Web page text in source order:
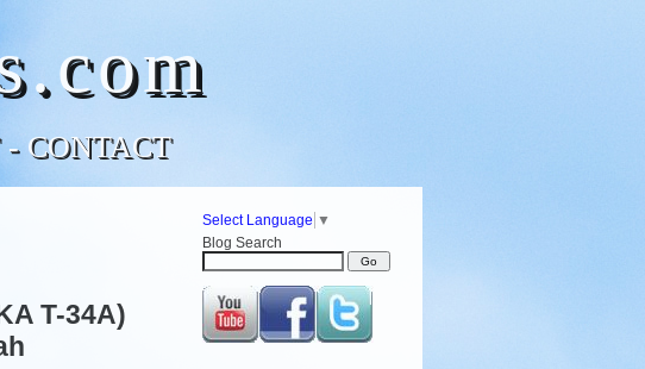
- CONTACT
T-34A)
Select Language ▼
Blog Search